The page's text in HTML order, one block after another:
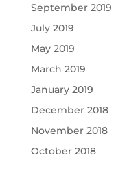
September 2019
July 2019
May 2019
March 2019
January 2019
December 2018
November 2018
October 2018